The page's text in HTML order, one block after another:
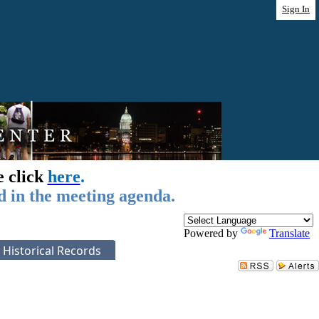
Sign In
click here.
the meeting agenda.
Powered by Translate
Historical Records